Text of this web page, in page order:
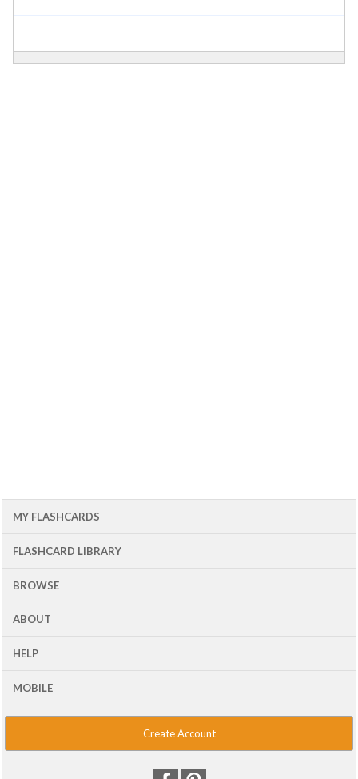
MY FLASHCARDS
FLASHCARD LIBRARY
BROWSE
ABOUT
HELP
MOBILE
Create Account